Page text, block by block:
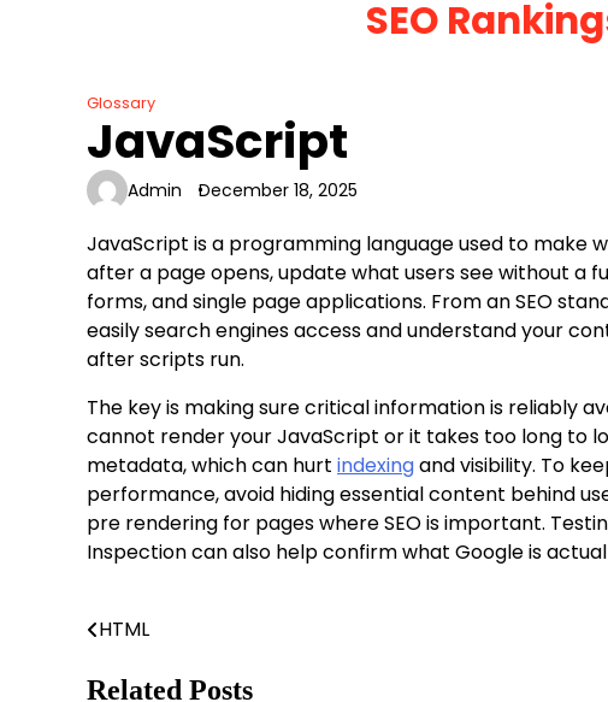
SEO
Glossary
JavaScript
Admin December 18, 2025
JavaScript is a programming language used to make
after a page opens, update what users see without a
forms, and single page applications. From an SEO
easily search engines access and understand your
after scripts run.
The key is making sure critical information is reliably
cannot render your JavaScript or it takes too long to
metadata, which can hurt indexingand visibility. To
performance, avoid hiding essential content behind
pre rendering for pages where SEO is important.
Inspection can also help confirm what Google is
Post
navigation
HTML
Related Posts